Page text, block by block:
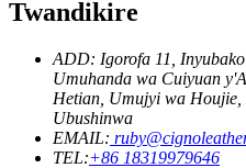
Twandikire
ADD: Igorofa 11,
Umuhanda wa Cuiyuan
Hetian, Umujyi wa Houjie,
Ubushinwa
EMAIL:
TEL:+86 18319979646